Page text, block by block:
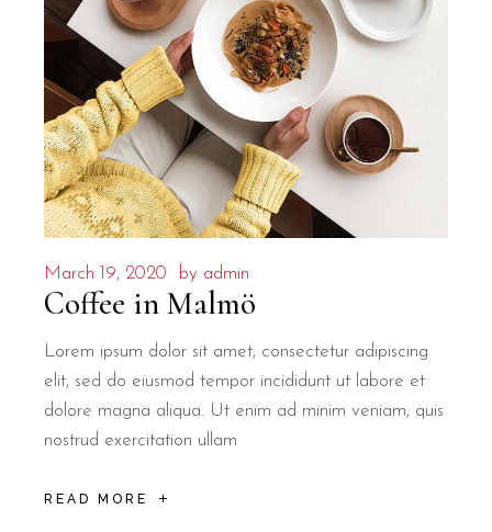
March 19, 2020 by admin
Coffee in Malmö
Lorem ipsum dolor sit amet, consectetur adipiscing
elit, sed do eiusmod tempor incididunt ut labore et
dolore magna aliqua. Ut enim ad minim veniam, quis
nostrud exercitation ullam
READ MORE